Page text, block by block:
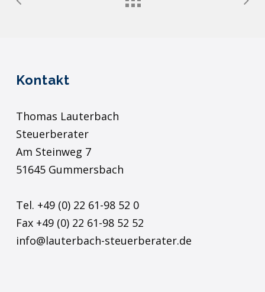
Kontakt
Thomas Lauterbach
Steuerberater
Am Steinweg 7
51645 Gummersbach
Tel. +49 (0) 22 61-98 52 0
Fax +49 (0) 22 61-98 52 52
info@lauterbach-steuerberater.de